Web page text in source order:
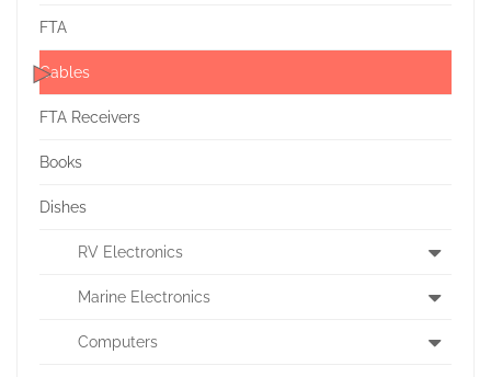
FTA
Cables
FTA Receivers
Books
Dishes
RV Electronics
Marine Electronics
Computers